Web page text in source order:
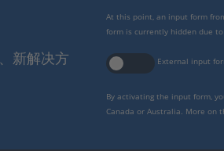
新解决方
At this point, an input form
form is currently hidden due
External input
By activating the input form,
Canada or Australia. More on